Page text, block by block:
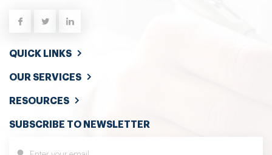
QUICK LINKS
OUR SERVICES
RESOURCES
SUBSCRIBE TO NEWSLETTER